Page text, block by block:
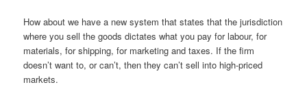
How about we have a new system that states that the jurisdiction
where you sell the goods dictates what you pay for labour, for
materials, for shipping, for marketing and taxes. If the firm
doesn’t want to, or can’t, then they can’t sell into high-priced
markets.